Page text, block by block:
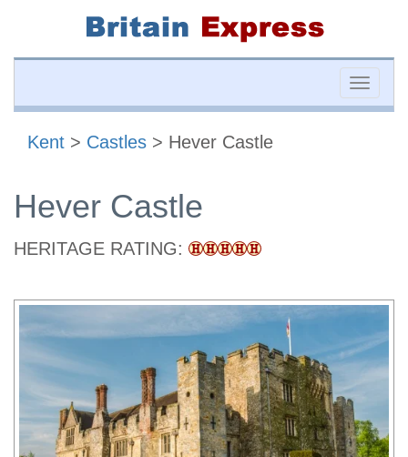
Toggle
Kent > Castles > Hever Castle
Hever Castle
HERITAGE RATING: